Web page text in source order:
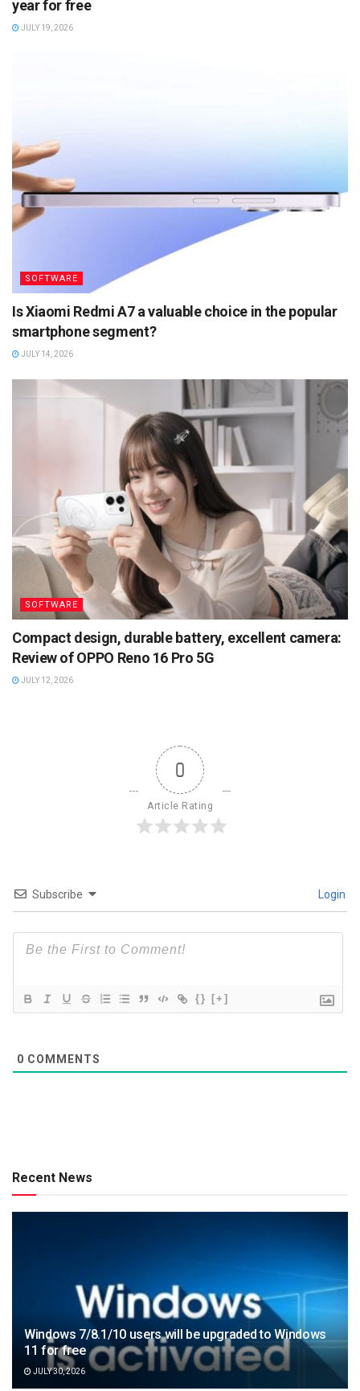
year for free
JULY 19, 2026
SOFTWARE
Is Xiaomi Redmi A7 a valuable choice in the popular
smartphone segment?
JULY 14, 2026
SOFTWARE
Compact design, durable battery, excellent camera:
Review of OPPO Reno 16 Pro 5G
JULY 12, 2026
0
Article Rating
Subscribe Login
{} [+]
0 COMMENTS
Recent News
Windows 7/8.1/10 users will be upgraded to Windows
11 for free
JULY 30, 2026